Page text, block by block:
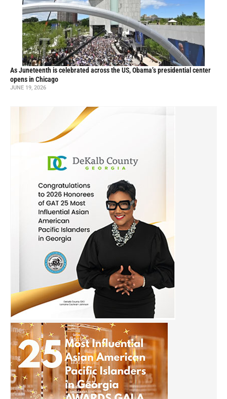
As Juneteenth is celebrated across the US, Obama’s presidential center
opens in Chicago
JUNE 19, 2026